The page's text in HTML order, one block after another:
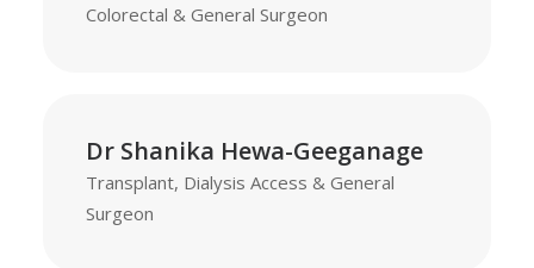
Colorectal & General Surgeon
Dr Shanika Hewa-Geeganage
Transplant, Dialysis Access & General
Surgeon